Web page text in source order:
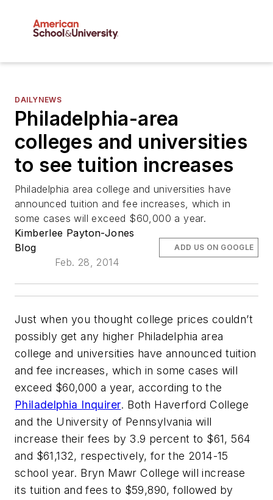
DAILYNEWS
Philadelphia-area
colleges and universities
to see tuition increases
Philadelphia area college and universities have
announced tuition and fee increases, which in
some cases will exceed $60,000 a year.
Kimberlee Payton-Jones
Blog
Feb. 28, 2014
ADD US ON GOOGLE
Just when you thought college prices couldn’t
possibly get any higher Philadelphia area
college and universities have announced tuition
and fee increases, which in some cases will
exceed $60,000 a year, according to the
Philadelphia Inquirer. Both Haverford College
and the University of Pennsylvania will
increase their fees by 3.9 percent to $61, 564
and $61,132, respectively, for the 2014-15
school year. Bryn Mawr College will increase
its tuition and fees to $59,890, followed by